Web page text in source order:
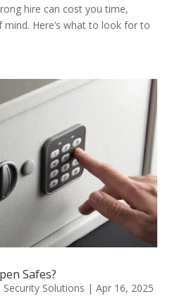
hire can cost you time,
Here’s what to look for to
Safes?
Solutions | Apr 16, 2025